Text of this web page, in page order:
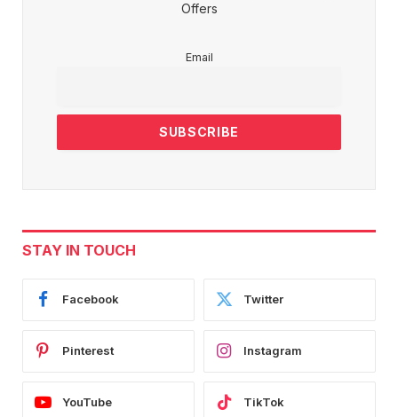
Offers
Email
STAY IN TOUCH
Facebook Twitter
Pinterest Instagram
YouTube TikTok